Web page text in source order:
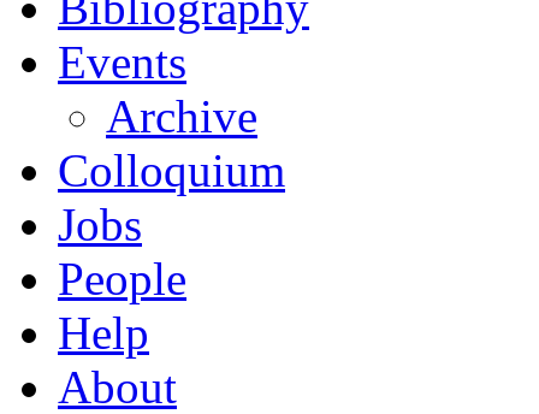
Events
Archive
Colloquium
Jobs
People
Help
About